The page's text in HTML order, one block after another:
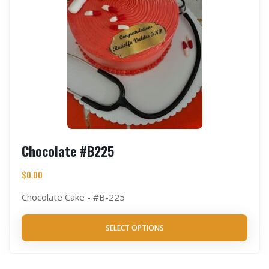
Chocolate #B225
$0.00
Chocolate Cake - #B-225
SELECT OPTIONS